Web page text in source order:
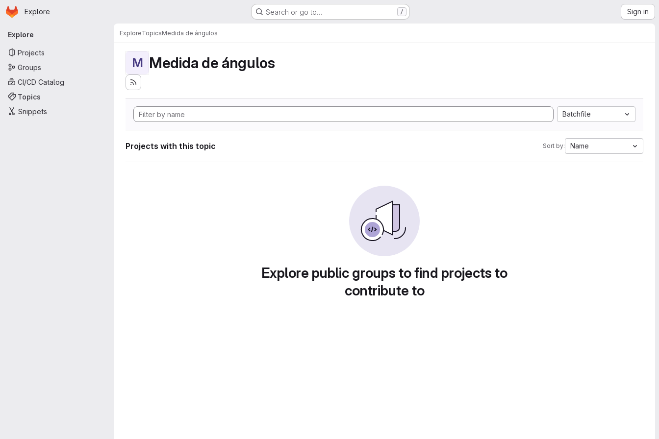
Skip to main content
Homepage
Explore Search or go to… / Sign in
Primary navigation
Explore
Projects
Groups
CI/CD Catalog
Topics
Snippets
ExploreTopicsMedida de ángulos
M Medida de ángulos
Batchfile
Projects with this topic Sort by: Name
Explore public groups to find projects to
contribute to